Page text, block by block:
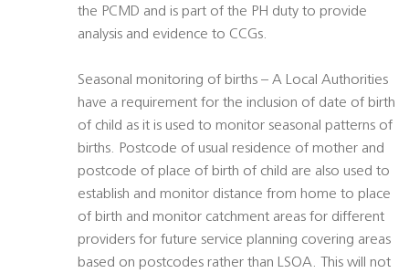
the PCMD and is part of the PH duty to provide
analysis and evidence to CCGs.
Seasonal monitoring of births – A Local Authorities
have a requirement for the inclusion of date of birth
of child as it is used to monitor seasonal patterns of
births. Postcode of usual residence of mother and
postcode of place of birth of child are also used to
establish and monitor distance from home to place
of birth and monitor catchment areas for different
providers for future service planning covering areas
based on postcodes rather than LSOA. This will not